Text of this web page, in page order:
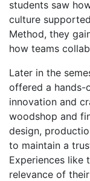
students saw
culture
Method, they
how teams
Later in the
offered a hands-
innovation and
woodshop and
design,
to maintain a
Experiences like
relevance of